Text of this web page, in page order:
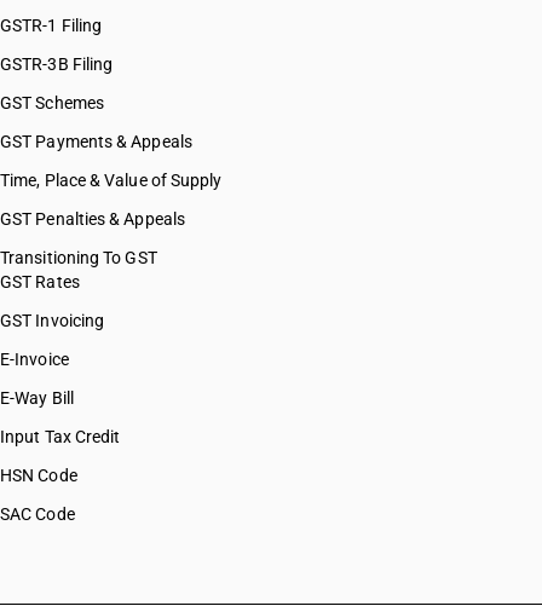
GSTR-1 Filing
GSTR-3B Filing
GST Schemes
GST Payments & Appeals
Time, Place & Value of Supply
GST Penalties & Appeals
Transitioning To GST
GST Rates
GST Invoicing
E-Invoice
E-Way Bill
Input Tax Credit
HSN Code
SAC Code